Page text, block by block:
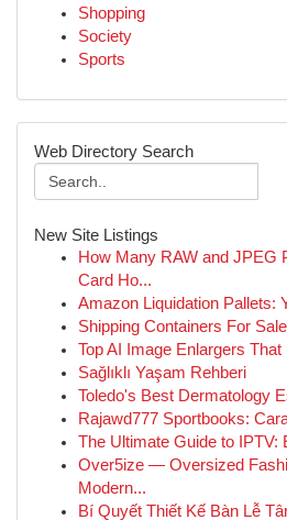
Shopping
Society
Sports
Web Directory Search
New Site Listings
How Many RAW and JPEG
Card Ho...
Amazon Liquidation Pallets:
Shipping Containers For
Top AI Image Enlargers
Sağlıklı Yaşam Rehberi
Toledo's Best Dermatology
Rajawd777 Sportbooks:
The Ultimate Guide to IPTV:
Over5ize — Oversized
Modern...
Bí Quyết Thiết Kế Bàn Lễ